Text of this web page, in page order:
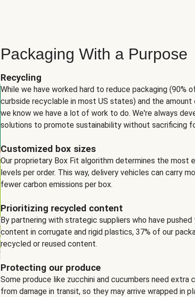
Packaging With a Purpose
Recycling
While we have worked hard to reduce packaging (90%
curbside recyclable in most US states) and the
we know we have a lot of work to do. We're always
solutions to promote sustainability without sacrificing
Customized box sizes
Our proprietary Box Fit algorithm determines the most
levels per order. This way, delivery vehicles can carry
fewer carbon emissions per box.
Prioritizing recycled content
By partnering with strategic suppliers who have
content in corrugate and rigid plastics, 37% of our
recycled or reused content.
Protecting our produce
Some produce like zucchini and cucumbers need
from damage in transit, so they may arrive wrapped in